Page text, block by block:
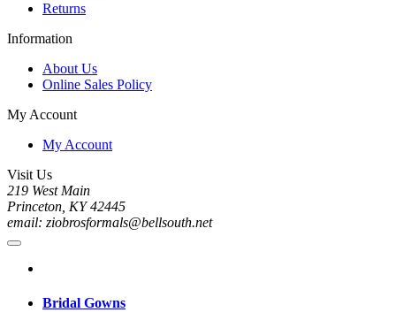
Returns
Information
About Us
Online Sales Policy
My Account
My Account
Visit Us
219 West Main
Princeton, KY 42445
email: ziobrosformals@bellsouth.net
Bridal Gowns